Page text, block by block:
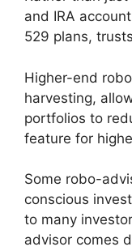
and IRA
529 plans,
Higher-end
harvesting,
portfolios to
feature for
Some robo-
conscious
to many
advisor comes